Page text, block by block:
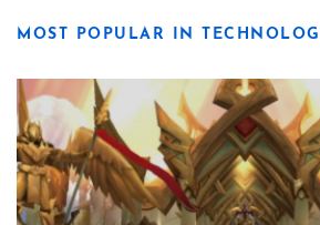
MOST POPULAR IN